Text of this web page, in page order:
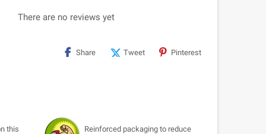
There are no reviews yet
Share Tweet Pinterest
this
Reinforced packaging to reduce